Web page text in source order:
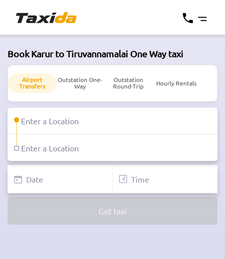
Book Karur to Tiruvannamalai One Way taxi
Airport
Transfers
Outstation One-
Way
Outstation
Round-Trip
Hourly Rentals
Get taxi